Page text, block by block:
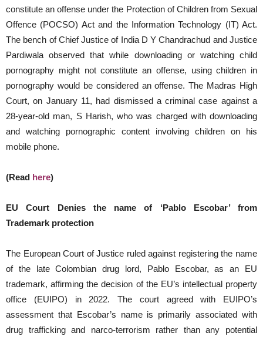
constitute an offense under the Protection of Children from Sexual
Offence (POCSO) Act and the Information Technology (IT) Act.
The bench of Chief Justice of India D Y Chandrachud and Justice
Pardiwala observed that while downloading or watching child
pornography might not constitute an offense, using children in
pornography would be considered an offense. The Madras High
Court, on January 11, had dismissed a criminal case against a
28-year-old man, S Harish, who was charged with downloading
and watching pornographic content involving children on his
mobile phone.
(Read here)
EU Court Denies the name of ‘Pablo Escobar’ from
Trademark protection
The European Court of Justice ruled against registering the name
of the late Colombian drug lord, Pablo Escobar, as an EU
trademark, affirming the decision of the EU’s intellectual property
office (EUIPO) in 2022. The court agreed with EUIPO’s
assessment that Escobar’s name is primarily associated with
drug trafficking and narco-terrorism rather than any potential